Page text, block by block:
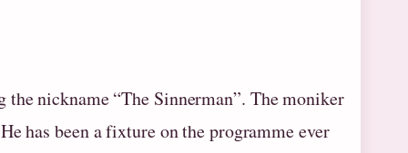
the nickname “The Sinnerman”. The moniker
has been a fixture on the programme ever